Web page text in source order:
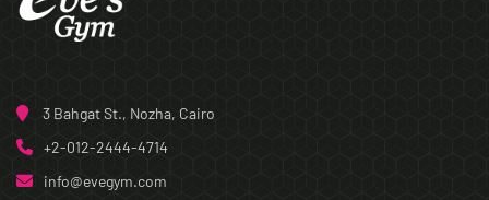
3 Bahgat St., Nozha, Cairo
+2-012-2444-4714
info@evegym.com